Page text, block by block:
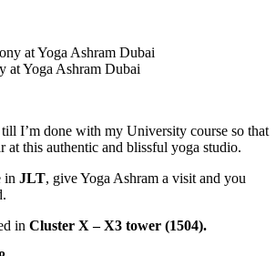
at Yoga Ashram Dubai
I’m done with my University course so that
at this authentic and blissful yoga studio.
in JLT, give Yoga Ashram a visit and you
in Cluster X – X3 tower (1504).